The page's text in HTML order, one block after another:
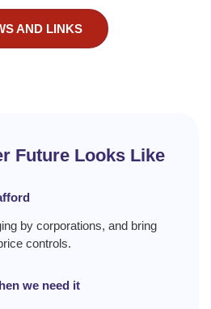
AND LINKS
Future Looks Like
by corporations, and bring
controls.
we need it